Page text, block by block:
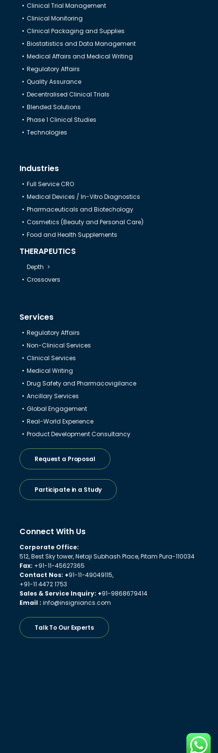
Clinical Trial Management
Clinical Monitoring
Clinical Packaging and Supplies
Biostatistics and Data Management
Medical Affairs and Medical Writing
Regulatory Affairs
Quality Assurance
Decentralised Clinical Trials
Blended Solutions
Phase 1 Clinical Studies
Technologies
Industries
Full Service CRO
Medical Devices / In-Vitro Diagnostics
Pharmaceuticals and Biotechology
Cosmetics (Beauty and Personal Care)
Food and Health Supplements
THERAPEUTICS
Depth
Crossovers
Services
Regulatory Affairs
Non-Clinical Services
Clinical Services
Medical Writing
Drug Safety and Pharmacovigilance
Ancillary Services
Global Engagement
Real-World Experience
Product Development Consultancy
Request a Proposal
Participate in a Study
Connect With Us
Corporate Office:
512, Best Sky tower, Netaji Subhash Place, Pitam Pura-110034
Fax: +91-11-45627365
Contact Nos: +91-11-49049115,
+91-11 4472 1753
Sales & Service Inquiry: +91-9868679414
Email : info@insigniancs.com
Talk To Our Experts
Partners
Resources